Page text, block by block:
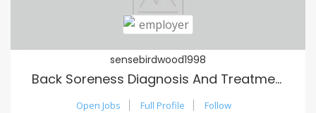
sensebirdwood1998
Back Soreness Diagnosis And Treatment: A Comprehensive Guide
Open Jobs Full Profile Follow